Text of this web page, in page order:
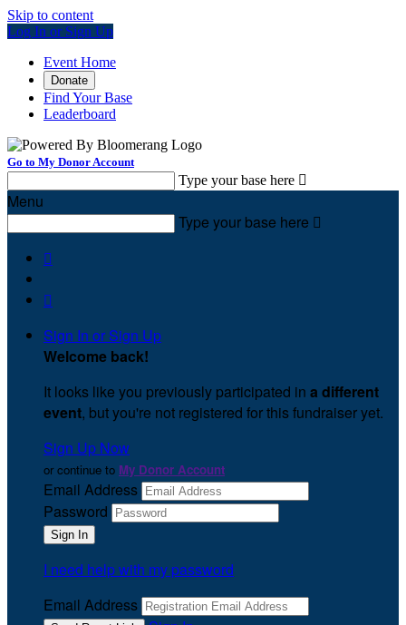
Skip to content
Log In or Sign Up
Event Home
Donate
Find Your Base
Leaderboard
Go to My Donor Account
Type your base here 
Menu
Type your base here 


Sign In or Sign Up
Welcome back!
It looks like you previously participated in a different
event, but you're not registered for this fundraiser yet.
Sign Up Now
or continue to My Donor Account
Email Address
Password
I need help with my password
Email Address